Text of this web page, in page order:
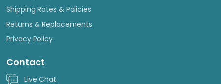
Shipping Rates & Policies
Returns & Replacements
Privacy Policy
Contact
Live Chat